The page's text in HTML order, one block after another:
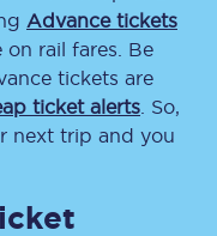
Advance tickets
rail fares. Be
tickets are
ticket alerts . So,
next trip and you